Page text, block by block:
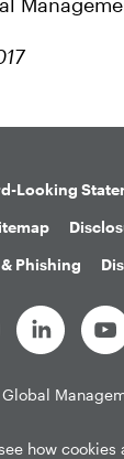
Looking
Phishing
how cookies